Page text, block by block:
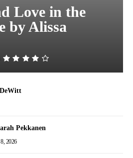
Love in the
by Alissa
Pekkanen
2026